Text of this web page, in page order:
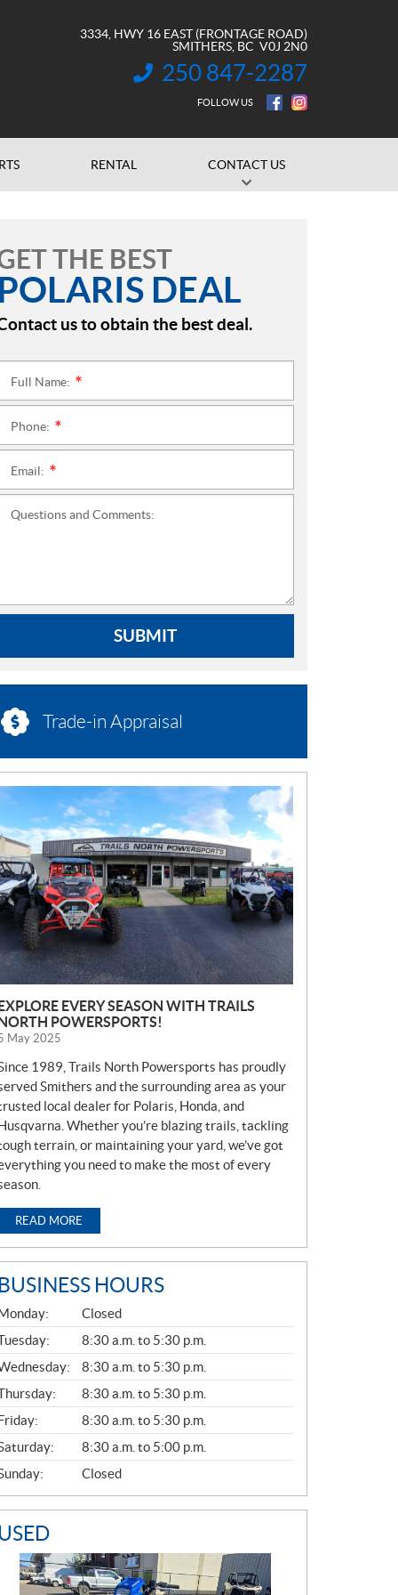
3334, HWY 16 EAST (FRONTAGE ROAD)
SMITHERS , BC V0J 2N0
INFORMATION:
250 847-2287
FOLLOW US
RENTAL CONTACT US
THE BEST
DEAL
us to obtain the best deal.
Full Name:
Phone:
Email:
Questions and Comments:
SUBMIT
Trade-in Appraisal
EVERY SEASON WITH TRAILS
POWERSPORTS!
May 2025
1989, Trails North Powersports has proudly
Smithers and the surrounding area as your
local dealer for Polaris, Honda, and
Whether you’re blazing trails, tackling
terrain, or maintaining your yard, we’ve got
you need to make the most of every
READ MORE
HOURS
Closed
8:30 a.m. to 5:30 p.m.
8:30 a.m. to 5:30 p.m.
8:30 a.m. to 5:30 p.m.
8:30 a.m. to 5:30 p.m.
8:30 a.m. to 5:00 p.m.
Closed